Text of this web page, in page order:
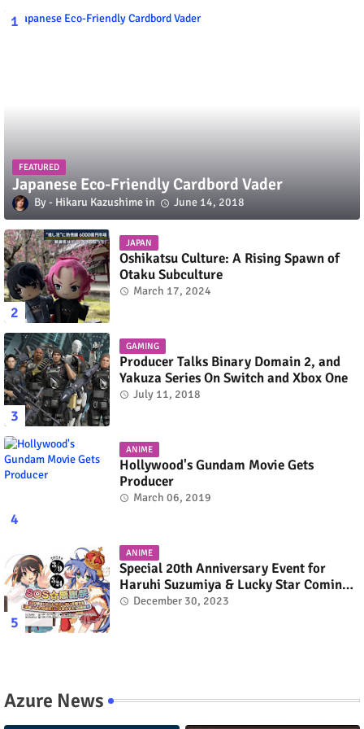
FEATURED
Japanese Eco-Friendly Cardbord Vader
Hikaru Kazushime June 14, 2018
JAPAN
Oshikatsu Culture: A Rising Spawn of
Otaku Subculture
March 17, 2024
GAMING
Producer Talks Binary Domain 2, and
Yakuza Series On Switch and Xbox One
July 11, 2018
ANIME
Hollywood's Gundam Movie Gets
Producer
March 06, 2019
ANIME
Special 20th Anniversary Event for
Haruhi Suzumiya & Lucky Star Coming
in March 2024
December 30, 2023
Azure News